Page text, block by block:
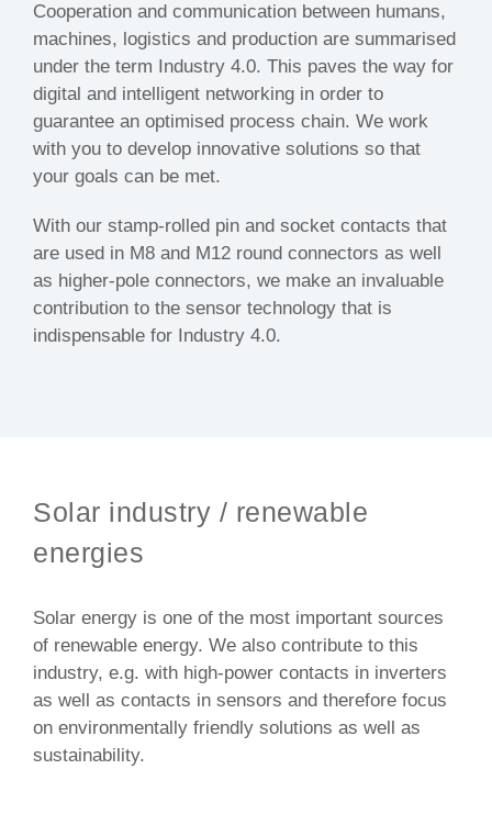
Cooperation and communication between humans,
machines, logistics and production are summarised
under the term Industry 4.0. This paves the way for
digital and intelligent networking in order to
guarantee an optimised process chain. We work
with you to develop innovative solutions so that
your goals can be met.
With our stamp-rolled pin and socket contacts that
are used in M8 and M12 round connectors as well
as higher-pole connectors, we make an invaluable
contribution to the sensor technology that is
indispensable for Industry 4.0.
Solar industry / renewable
energies
Solar energy is one of the most important sources
of renewable energy. We also contribute to this
industry, e.g. with high-power contacts in inverters
as well as contacts in sensors and therefore focus
on environmentally friendly solutions as well as
sustainability.